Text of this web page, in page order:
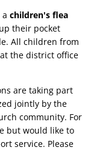
children's flea
their pocket
All children from
the district office
are taking part
jointly by the
community. For
but would like to
service. Please